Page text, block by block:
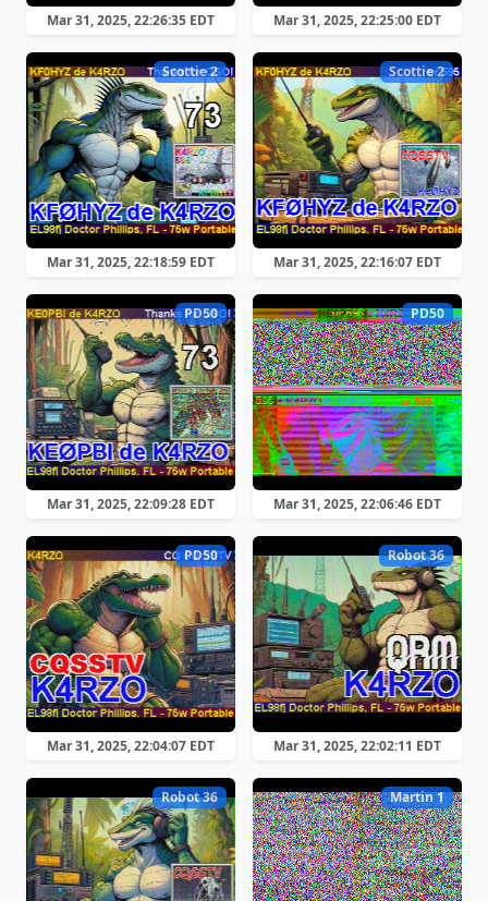
Mar 31, 2025, 22:26:35 EDT Mar 31, 2025, 22:25:00 EDT
Scottie 2
Mar 31, 2025, 22:18:59 EDT
Scottie 2
Mar 31, 2025, 22:16:07 EDT
PD50
Mar 31, 2025, 22:09:28 EDT
PD50
Mar 31, 2025, 22:06:46 EDT
PD50
Mar 31, 2025, 22:04:07 EDT
Robot 36
Mar 31, 2025, 22:02:11 EDT
Robot 36 Martin 1